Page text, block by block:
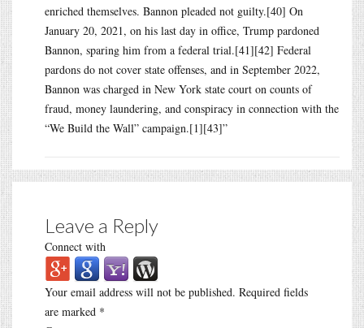
enriched themselves. Bannon pleaded not guilty.[40] On
January 20, 2021, on his last day in office, Trump pardoned
Bannon, sparing him from a federal trial.[41][42] Federal
pardons do not cover state offenses, and in September 2022,
Bannon was charged in New York state court on counts of
fraud, money laundering, and conspiracy in connection with the
“We Build the Wall” campaign.[1][43]”
Leave a Reply
Connect with
Your email address will not be published. Required fields
are marked *